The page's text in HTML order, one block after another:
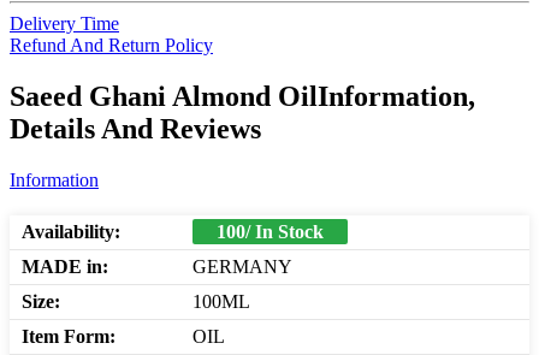
Delivery Time
Refund And Return Policy
Saeed Ghani Almond OilInformation,
Details And Reviews
Information
Availability:
100/ In Stock
MADE in:
GERMANY
Size:
100ML
Item Form:
OIL